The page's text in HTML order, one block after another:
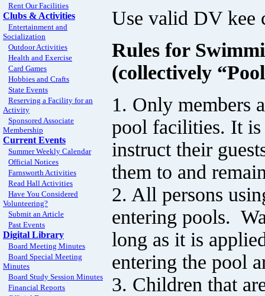
Rent Our Facilities
Clubs & Activities
Entertainment and
Socialization
Outdoor Activities
Health and Exercise
Card Games
Hobbies and Crafts
State Events
Reserving a Facility for an
Activity
Sponsored Associate
Membership
Current Events
Summer Weekly Calendar
Official Notices
Farnsworth Activities
Read Hall Activities
Have You Considered
Volunteering?
Submit an Article
Past Events
Digital Library
Board Meeting Minutes
Board Special Meeting
Minutes
Board Study Session Minutes
Financial Reports
Use valid DV kee
Rules for
(collectively
1. Only members
pool facilities. It is
instruct their
them to and
2. All persons
entering pools.
long as it is
entering the pool
3. Children that